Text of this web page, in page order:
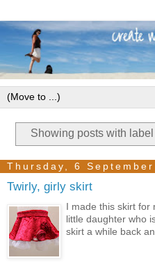
Showing posts with label
Thursday, 6 September
Twirly, girly skirt
I made this skirt for
little daughter who
skirt a while back